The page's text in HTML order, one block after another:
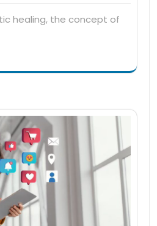
healing, the concept of